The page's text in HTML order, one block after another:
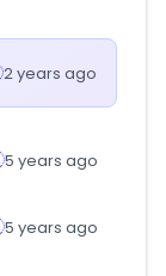
2 years ago
5 years ago
5 years ago